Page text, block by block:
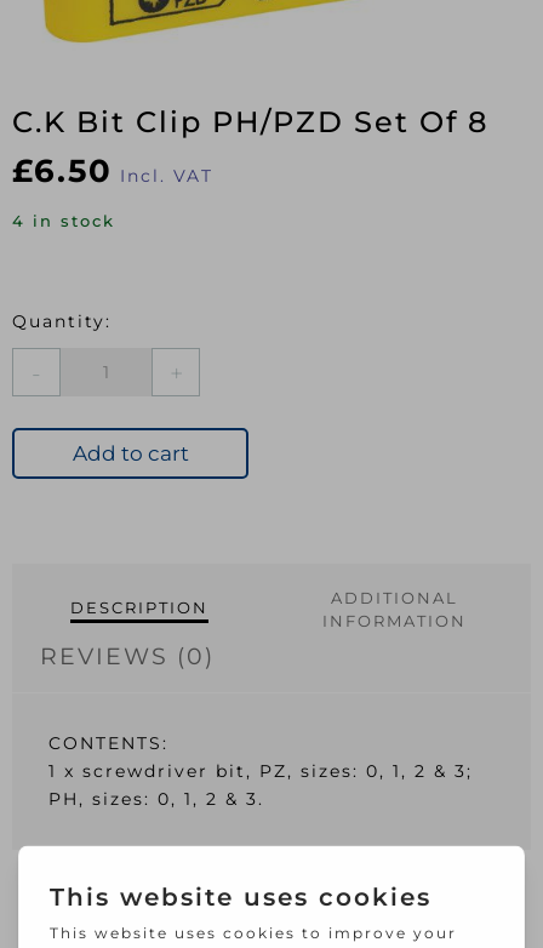
C.K Bit Clip PH/PZD Set Of 8
£6.50 Incl. VAT
4 in stock
PH/PZD
Set
Add to cart
DESCRIPTION
ADDITIONAL
INFORMATION
REVIEWS (0)
CONTENTS:
1 x screwdriver bit, PZ, sizes: 0, 1, 2 & 3;
PH, sizes: 0, 1, 2 & 3.
RELATED PRODUCTS